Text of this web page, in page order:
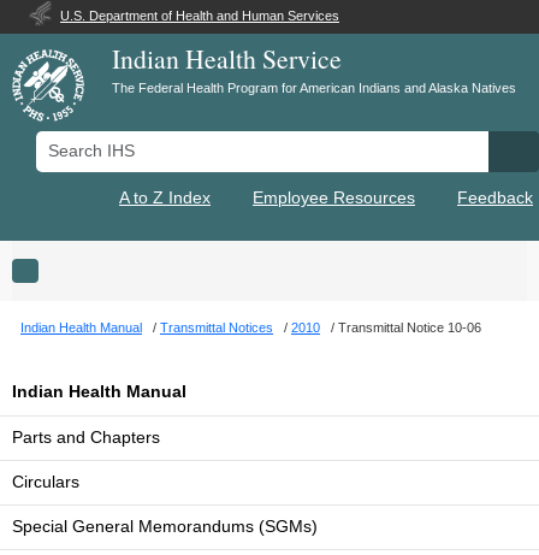
U.S. Department of Health and Human Services
Indian Health Service
The Federal Health Program for American Indians and Alaska Natives
Search IHS
A to Z Index Employee Resources Feedback
Toggle navigation
Indian Health Manual Transmittal Notices 2010 Transmittal Notice 10-06
Indian Health Manual
Parts and Chapters
Circulars
Special General Memorandums (SGMs)